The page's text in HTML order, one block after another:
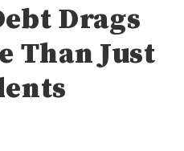
Drags
Than Just